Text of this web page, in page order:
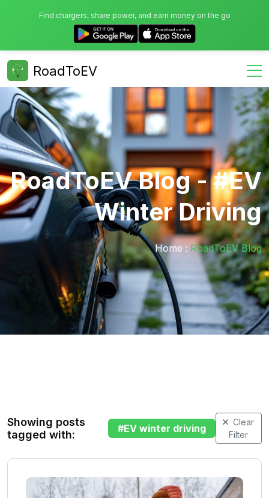
Find chargers, share power, and earn money on the go
RoadToEV
RoadToEV Blog - #EV
Winter Driving
Home : RoadToEV Blog
Showing posts
tagged with:
#EV winter driving
Clear
Filter